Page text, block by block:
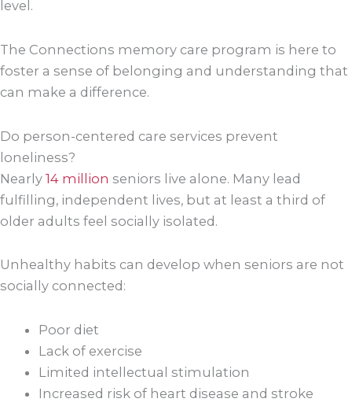
level.
The Connections memory care program is here to
foster a sense of belonging and understanding that
can make a difference.
Do person-centered care services prevent
loneliness?
Nearly 14 million seniors live alone. Many lead
fulfilling, independent lives, but at least a third of
older adults feel socially isolated.
Unhealthy habits can develop when seniors are not
socially connected:
Poor diet
Lack of exercise
Limited intellectual stimulation
Increased risk of heart disease and stroke